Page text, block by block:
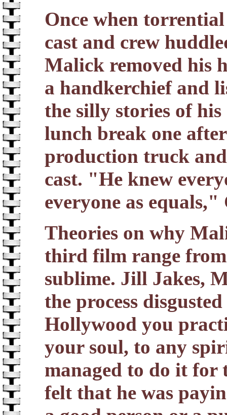
Once when
cast and crew
Malick removed his
a handkerchief and
the silly stories of
lunch break one
production truck
cast. "He knew
everyone as equals,"
Theories on why
third film range
sublime. Jill Jakes,
the process
Hollywood you
your soul, to any
managed to do it for
felt that he was